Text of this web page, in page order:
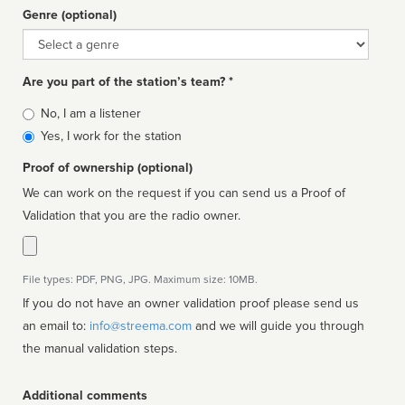
Genre (optional)
Genre
Are you part of the station’s team? *
Is
affiliated
No, I am a listener
Yes, I work for the station
Proof of ownership (optional)
We can work on the request if you can send us a Proof of
Validation that you are the radio owner.
File types: PDF, PNG, JPG. Maximum size: 10MB.
If you do not have an owner validation proof please send us
an email to: info@streema.com
the manual validation steps.
Additional comments